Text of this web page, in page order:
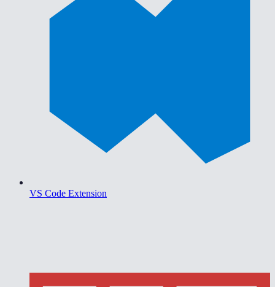
VS Code Extension